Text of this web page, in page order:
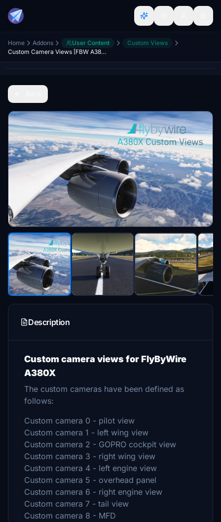
Home Addons User Content
Custom Views
Custom Camera Views [FBW A380X]
Description
Custom camera views for FlyByWire
A380X
The custom cameras have been defined as
follows:
Custom camera 0 - pilot view
Custom camera 1 - left wing view
Custom camera 2 - GOPRO cockpit view
Custom camera 3 - right wing view
Custom camera 4 - left engine view
Custom camera 5 - overhead panel
Custom camera 6 - right engine view
Custom camera 7 - tail view
Custom camera 8 - MFD